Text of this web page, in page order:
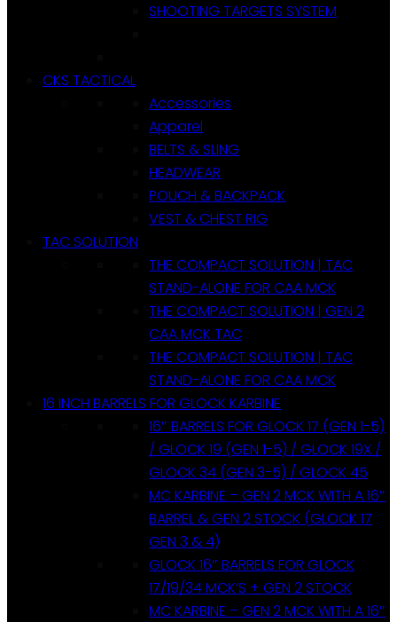
SHOOTING TARGETS SYSTEM
CKS TACTICAL
Accessories
Apparel
BELTS & SLING
HEADWEAR
POUCH & BACKPACK
VEST & CHEST RIG
TAC SOLUTION
THE COMPACT SOLUTION | TAC
STAND-ALONE FOR CAA MCK
THE COMPACT SOLUTION | GEN 2
CAA MCK TAC
THE COMPACT SOLUTION | TAC
STAND-ALONE FOR CAA MCK
16 INCH BARRELS FOR GLOCK KARBINE
16″ BARRELS FOR GLOCK 17 (GEN 1-5)
/ GLOCK 19 (GEN 1-5) / GLOCK 19X /
GLOCK 34 (GEN 3-5) / GLOCK 45
MC KARBINE – GEN 2 MCK WITH A 16″
BARREL & GEN 2 STOCK (GLOCK 17
GEN 3 & 4)
GLOCK 16″ BARRELS FOR GLOCK
17/19/34 MCK’S + GEN 2 STOCK
MC KARBINE – GEN 2 MCK WITH A 16″